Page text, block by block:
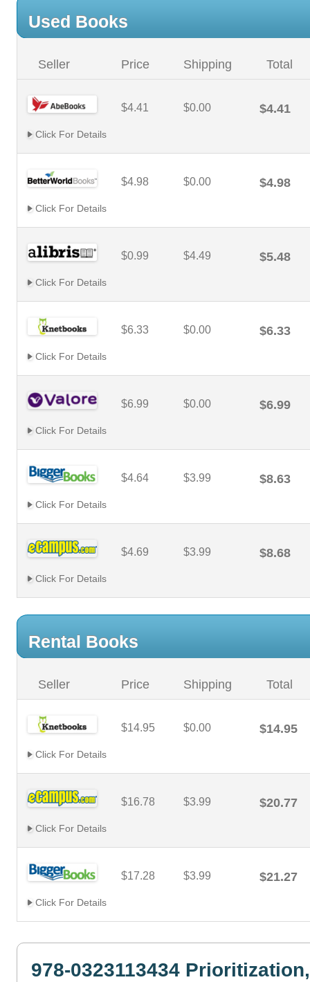
Used Books
Seller Price Shipping Total
$4.41 $0.00 $4.41
Click For Details
$4.98 $0.00 $4.98
Click For Details
$0.99 $4.49 $5.48
Click For Details
$6.33 $0.00 $6.33
Click For Details
$6.99 $0.00 $6.99
Click For Details
$4.64 $3.99 $8.63
Click For Details
$4.69 $3.99 $8.68
Click For Details
Rental Books
Seller Price Shipping Total
$14.95 $0.00 $14.95
Click For Details
$16.78 $3.99 $20.77
Click For Details
$17.28 $3.99 $21.27
Click For Details
978-0323113434 Prioritization,